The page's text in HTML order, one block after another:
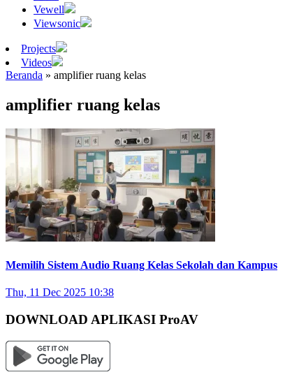
Vewell
Viewsonic
Projects
Videos
Beranda » amplifier ruang kelas
amplifier ruang kelas
Memilih Sistem Audio Ruang Kelas Sekolah dan Kampus
Thu, 11 Dec 2025 10:38
DOWNLOAD APLIKASI ProAV